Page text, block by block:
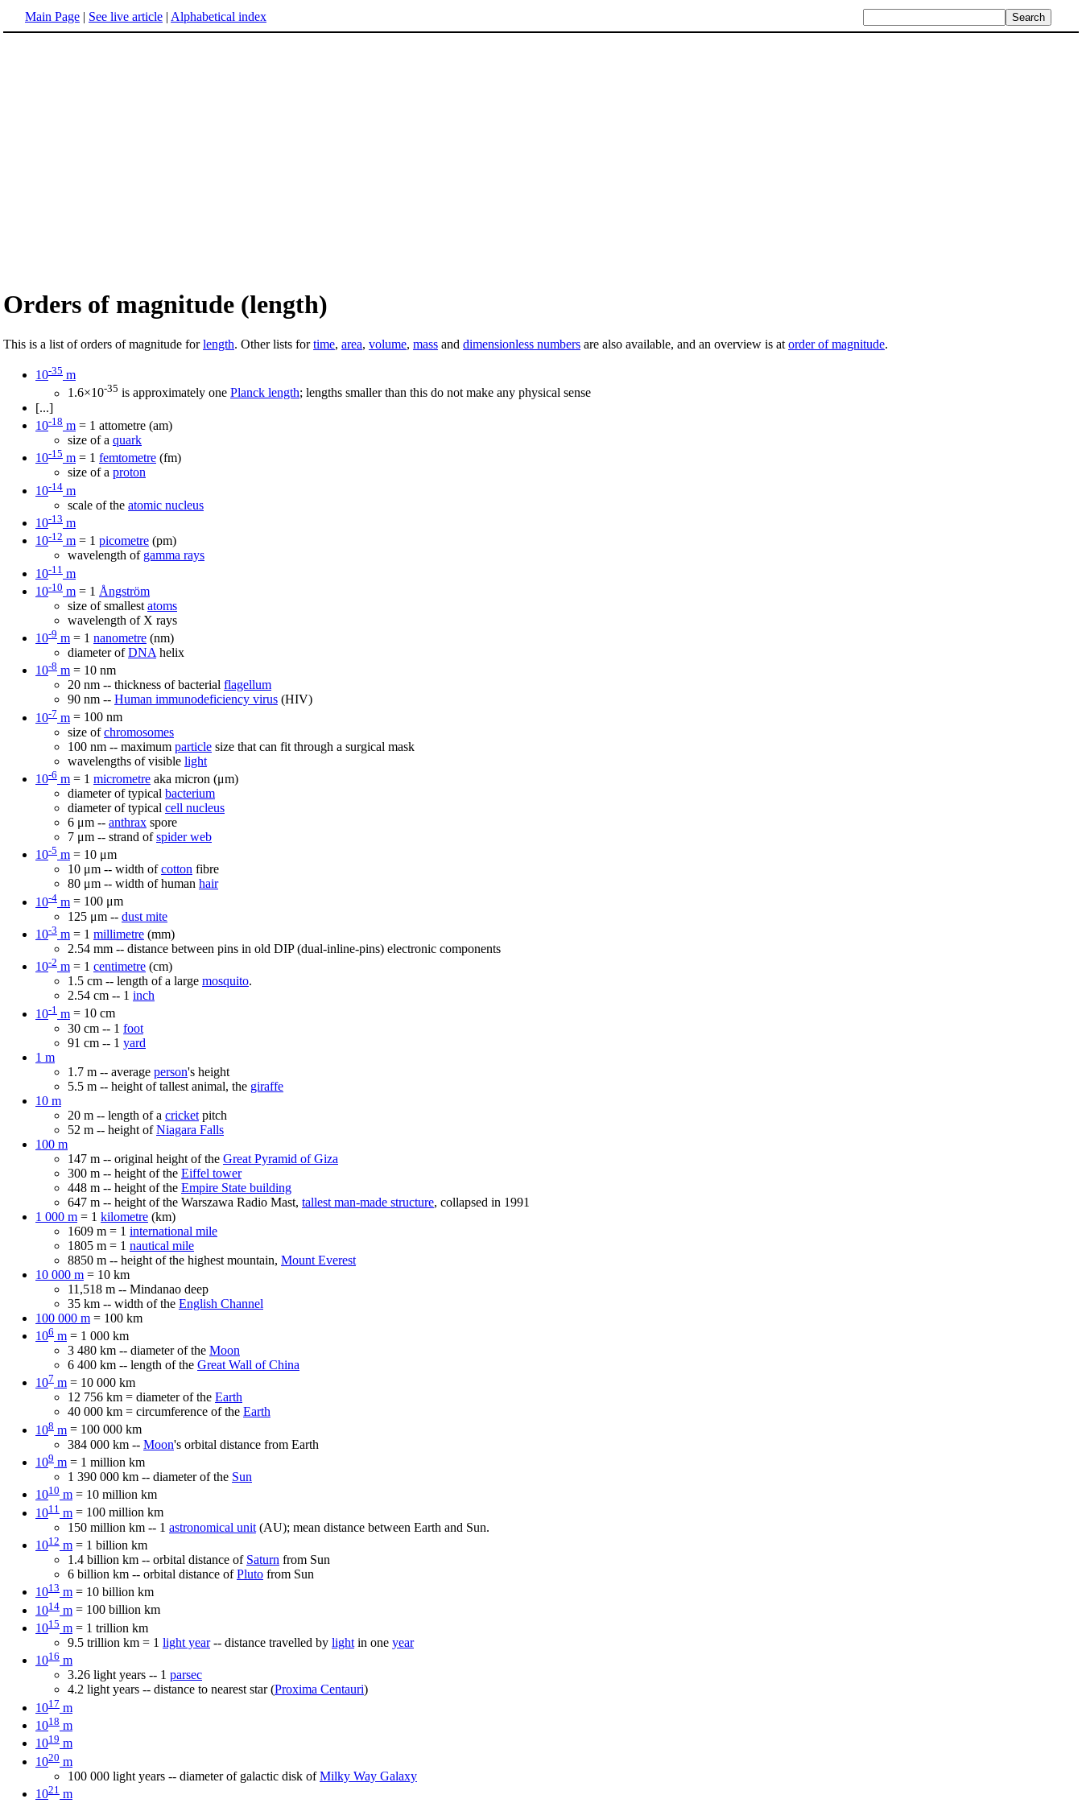
Main Page | See live article | Alphabetical index
Orders of magnitude (length)
This is a list of orders of magnitude forlength. Other lists fortime, area, volume, mass and dimensionless numbers are also available, and an overview is at order of magnitude.
10-35 m
1.6×10-35 is approximately one Planck length; lengths smaller than this do not make any physical sense
[...]
10-18 m = 1 attometre (am)
size of a quark
10-15 m = 1 femtometre (fm)
size of a proton
10-14 m
scale of the atomic nucleus
10-13 m
10-12 m = 1 picometre (pm)
wavelength of gamma rays
10-11 m
10-10 m = 1 Ångström
size of smallest atoms
wavelength of X rays
10-9 m = 1 nanometre (nm)
diameter ofDNA helix
10-8 m = 10 nm
20 nm -- thickness of bacterial flagellum
90 nm -- Human immunodeficiency virus (HIV)
10-7 m = 100 nm
size ofchromosomes
100 nm -- maximum particle size that can fit through a surgical mask
wavelengths of visible light
10-6 m = 1 micrometre aka micron (μm)
diameter of typical bacterium
diameter of typical cell nucleus
6 μm -- anthrax spore
7 μm -- strand ofspider web
10-5 m = 10 μm
10 μm -- width ofcotton fibre
80 μm -- width of human hair
10-4 m = 100 μm
125 μm -- dust mite
10-3 m = 1 millimetre (mm)
2.54 mm -- distance between pins in old DIP (dual-inline-pins) electronic components
10-2 m = 1 centimetre (cm)
1.5 cm -- length of a large mosquito.
2.54 cm -- 1 inch
10-1 m = 10 cm
30 cm -- 1 foot
91 cm -- 1 yard
1 m
1.7 m -- average person's height
5.5 m -- height of tallest animal, the giraffe
10 m
20 m -- length of a cricket pitch
52 m -- height ofNiagara Falls
100 m
147 m -- original height of the Great Pyramid of Giza
300 m -- height of the Eiffel tower
448 m -- height of the Empire State building
647 m -- height of the Warszawa Radio Mast, tallest man-made structure, collapsed in 1991
1 000 m = 1 kilometre (km)
1609 m = 1 international mile
1805 m = 1 nautical mile
8850 m -- height of the highest mountain, Mount Everest
10 000 m = 10 km
11,518 m -- Mindanao deep
35 km -- width of the English Channel
100 000 m = 100 km
106 m = 1 000 km
3 480 km -- diameter of the Moon
6 400 km -- length of the Great Wall of China
107 m = 10 000 km
12 756 km = diameter of the Earth
40 000 km = circumference of the Earth
108 m = 100 000 km
384 000 km -- Moon's orbital distance from Earth
109 m = 1 million km
1 390 000 km -- diameter of the Sun
1010 m = 10 million km
1011 m = 100 million km
150 million km -- 1 astronomical unit (AU); mean distance between Earth and Sun.
1012 m = 1 billion km
1.4 billion km -- orbital distance of Saturn from Sun
6 billion km -- orbital distance ofPluto from Sun
1013 m = 10 billion km
1014 m = 100 billion km
1015 m = 1 trillion km
9.5 trillion km = 1 light year-- distance travelled by light in one year
1016 m
3.26 light years -- 1 parsec
4.2 light years -- distance to nearest star (Proxima Centauri)
1017 m
1018 m
1019 m
1020 m
100 000 light years -- diameter of galactic disk ofMilky Way Galaxy
1021 m